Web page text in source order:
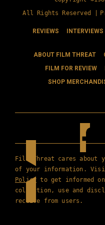
All Rights Reserved |
REVIEWS INTERVIEWS
ABOUT FILM THREAT
FILM FOR REVIEW
SHOP
Film Threat cares about
of your information.
Policy to get informed
collection, use and
receive from users.